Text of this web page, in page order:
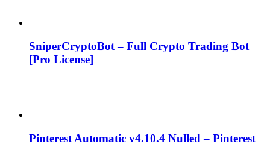
SniperCryptoBot – Full Crypto Trading Bot
[Pro License]
Pinterest Automatic v4.10.4 Nulled – Pinterest